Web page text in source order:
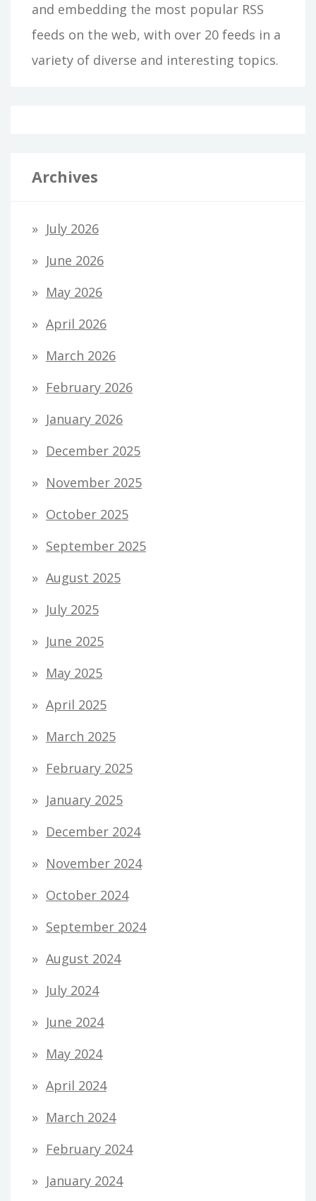
and embedding the most popular RSS
feeds on the web, with over 20 feeds in a
variety of diverse and interesting topics.
Archives
July 2026
June 2026
May 2026
April 2026
March 2026
February 2026
January 2026
December 2025
November 2025
October 2025
September 2025
August 2025
July 2025
June 2025
May 2025
April 2025
March 2025
February 2025
January 2025
December 2024
November 2024
October 2024
September 2024
August 2024
July 2024
June 2024
May 2024
April 2024
March 2024
February 2024
January 2024